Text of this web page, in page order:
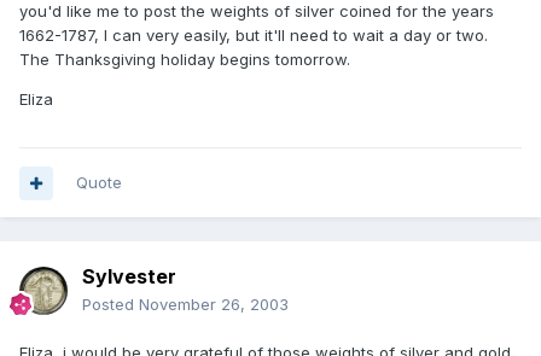
you'd like me to post the weights of silver coined for the years
1662-1787, I can very easily, but it'll need to wait a day or two.
The Thanksgiving holiday begins tomorrow.
Eliza
Quote
Sylvester
Posted November 26, 2003